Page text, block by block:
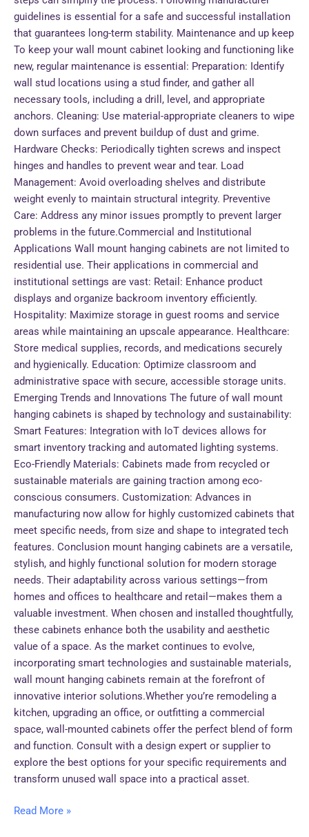
guidelines is essential for a safe and successful installation
that guarantees long-term stability. Maintenance and up keep
To keep your wall mount cabinet looking and functioning like
new, regular maintenance is essential: Preparation: Identify
wall stud locations using a stud finder, and gather all
necessary tools, including a drill, level, and appropriate
anchors. Cleaning: Use material-appropriate cleaners to wipe
down surfaces and prevent buildup of dust and grime.
Hardware Checks: Periodically tighten screws and inspect
hinges and handles to prevent wear and tear. Load
Management: Avoid overloading shelves and distribute
weight evenly to maintain structural integrity. Preventive
Care: Address any minor issues promptly to prevent larger
problems in the future.Commercial and Institutional
Applications Wall mount hanging cabinets are not limited to
residential use. Their applications in commercial and
institutional settings are vast: Retail: Enhance product
displays and organize backroom inventory efficiently.
Hospitality: Maximize storage in guest rooms and service
areas while maintaining an upscale appearance. Healthcare:
Store medical supplies, records, and medications securely
and hygienically. Education: Optimize classroom and
administrative space with secure, accessible storage units.
Emerging Trends and Innovations The future of wall mount
hanging cabinets is shaped by technology and sustainability:
Smart Features: Integration with IoT devices allows for
smart inventory tracking and automated lighting systems.
Eco-Friendly Materials: Cabinets made from recycled or
sustainable materials are gaining traction among eco-
conscious consumers. Customization: Advances in
manufacturing now allow for highly customized cabinets that
meet specific needs, from size and shape to integrated tech
features. Conclusion mount hanging cabinets are a versatile,
stylish, and highly functional solution for modern storage
needs. Their adaptability across various settings—from
homes and offices to healthcare and retail—makes them a
valuable investment. When chosen and installed thoughtfully,
these cabinets enhance both the usability and aesthetic
value of a space. As the market continues to evolve,
incorporating smart technologies and sustainable materials,
wall mount hanging cabinets remain at the forefront of
innovative interior solutions.Whether you’re remodeling a
kitchen, upgrading an office, or outfitting a commercial
space, wall-mounted cabinets offer the perfect blend of form
and function. Consult with a design expert or supplier to
explore the best options for your specific requirements and
transform unused wall space into a practical asset.
Read More »